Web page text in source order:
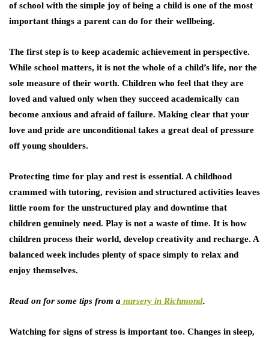
of school with the simple joy of being a child is one of the most
important things a parent can do for their wellbeing.
The first step is to keep academic achievement in perspective.
While school matters, it is not the whole of a child’s life, nor the
sole measure of their worth. Children who feel that they are
loved and valued only when they succeed academically can
become anxious and afraid of failure. Making clear that your
love and pride are unconditional takes a great deal of pressure
off young shoulders.
Protecting time for play and rest is essential. A childhood
crammed with tutoring, revision and structured activities leaves
little room for the unstructured play and downtime that
children genuinely need. Play is not a waste of time. It is how
children process their world, develop creativity and recharge. A
balanced week includes plenty of space simply to relax and
enjoy themselves.
Read on for some tips from a nursery in Richmond.
Watching for signs of stress is important too. Changes in sleep,